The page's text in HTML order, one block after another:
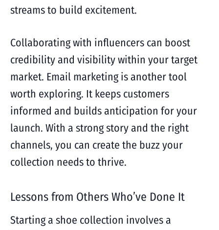
streams to build excitement.
Collaborating with influencers can boost
credibility and visibility within your target
market. Email marketing is another tool
worth exploring. It keeps customers
informed and builds anticipation for your
launch. With a strong story and the right
channels, you can create the buzz your
collection needs to thrive.
Lessons from Others Who’ve Done It
Starting a shoe collection involves a